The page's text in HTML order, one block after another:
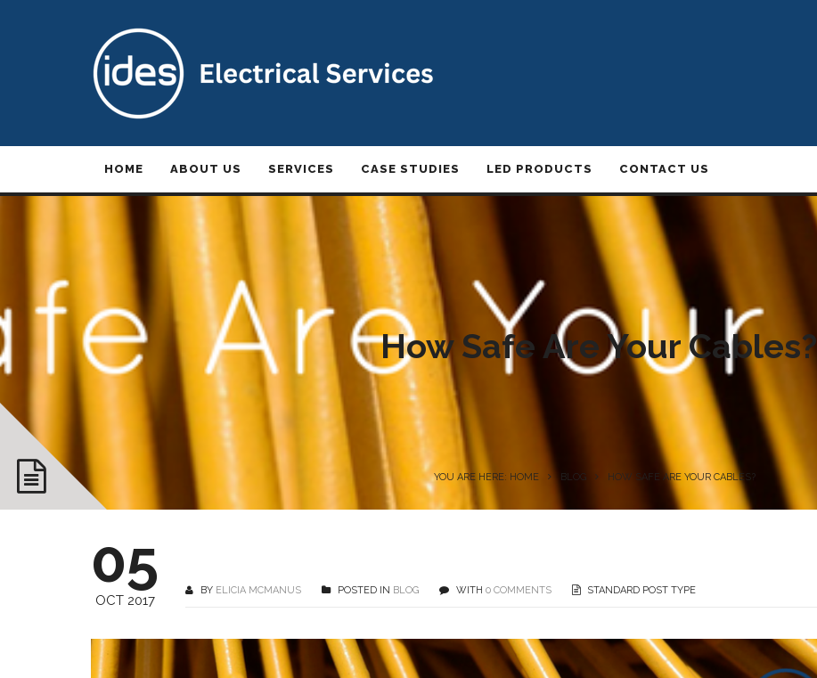
HOME ABOUT US SERVICES CASE STUDIES LED PRODUCTS CONTACT US
How Safe Are Your Cables?
YOU ARE HERE: HOME BLOG HOW SAFE ARE YOUR CABLES?
05
OCT 2017
BY ELICIA MCMANUS POSTED IN BLOG WITH 0 COMMENTS STANDARD POST TYPE